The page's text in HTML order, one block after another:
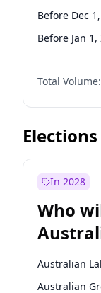
Before Dec
Before Jan 1,
Before Jun 1,
Before Aug
Before Jul 1,
Before Jun 1,
Before Apr 1,
Before Mar
Before May
Total Volume:
Elections
In 2028
Who
Australian
Australian